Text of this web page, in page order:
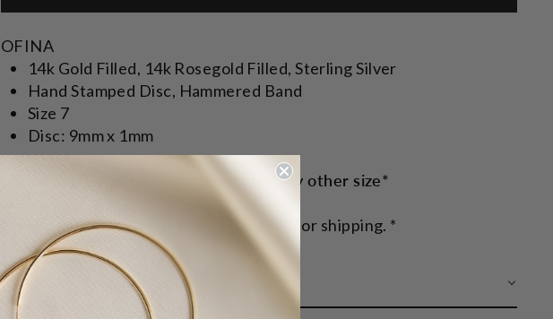
OFINA
14k Gold Filled, 14k Rosegold Filled, Sterling Silver
Hand Stamped Disc, Hammered Band
Size 7
Disc: 9mm x 1mm
* Specify in note section if needed in any other size*
* Made to order, please allow 1-2 weeks for shipping. *
MATERIAL & CARE